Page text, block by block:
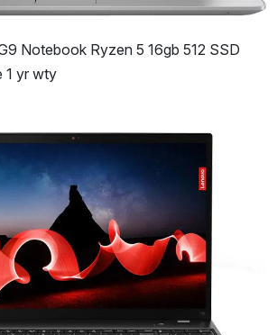
Notebook Ryzen 5 16gb 512 SSD
1 yr wty